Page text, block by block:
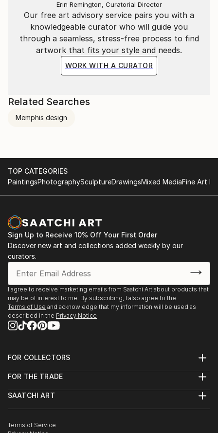
Our free art advisory service pairs you with a
knowledgeable curator who will guide you
through a seamless, stress-free process to find
artwork that fits your style and needs.
WORK WITH A CURATOR
Erin Remington, Curatorial Director
Related Searches
Memphis design
TOP CATEGORIES
PaintingsPhotographySculptureDrawingsMixed MediaFine Art
Sign Up to Receive 10% Off Your First Order
Discover new art and collections added weekly by our
curators.
I agree to receive marketing emails from Saatchi Art about products that
may be of interest to me. By subscribing, I also agree to the
Terms of Use and acknowledge that my information will be used as
described in the Privacy Notice
FOR COLLECTORS
Help Center
Commissions
Gift Card
FOR THE TRADE
Trade Program
Healthcare
SAATCHI ART
The Other Art Fair
Terms of Service